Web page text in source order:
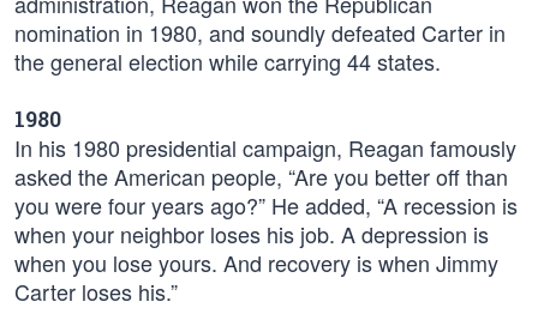
nomination in 1980, and soundly defeated Carter in
the general election while carrying 44 states.
1980
In his 1980 presidential campaign, Reagan famously
asked the American people, “Are you better off than
you were four years ago?” He added, “A recession is
when your neighbor loses his job. A depression is
when you lose yours. And recovery is when Jimmy
Carter loses his.”